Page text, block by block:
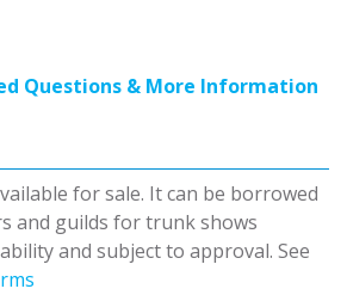
Questions & More Information
for sale. It can be borrowed
and guilds for trunk shows
and subject to approval. See